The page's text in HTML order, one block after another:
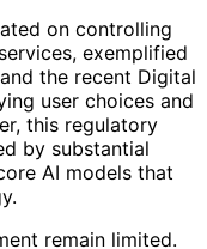
on controlling
exemplified
the recent Digital
user choices and
this regulatory
by substantial
AI models that
remain limited.